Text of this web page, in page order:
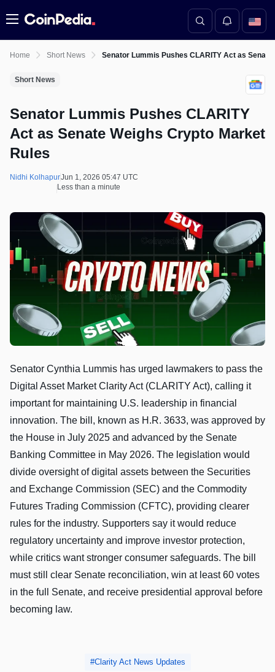
Menu
Home Short News Senator Lummis Pushes CLARITY Act as
Short News
Senator Lummis Pushes CLARITY
Act as Senate Weighs Crypto Market
Rules
Nidhi KolhapurJun 1, 2026 05:47 UTC
Less than a minute
Senator Cynthia Lummis has urged lawmakers to pass the
Digital Asset Market Clarity Act (CLARITY Act), calling it
important for maintaining U.S. leadership in financial
innovation. The bill, known as H.R. 3633, was approved by
the House in July 2025 and advanced by the Senate
Banking Committee in May 2026. The legislation would
divide oversight of digital assets between the Securities
and Exchange Commission (SEC) and the Commodity
Futures Trading Commission (CFTC), providing clearer
rules for the industry. Supporters say it would reduce
regulatory uncertainty and improve investor protection,
while critics want stronger consumer safeguards. The bill
must still clear Senate reconciliation, win at least 60 votes
in the full Senate, and receive presidential approval before
becoming law.
Clarity Act News Updates